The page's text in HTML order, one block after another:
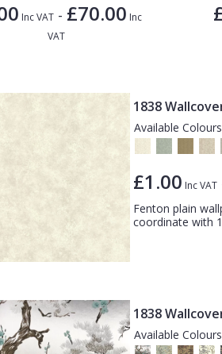
Inc VAT - £70.00 Inc
VAT
1838
Available
£1.00 Inc VAT
Fenton plain
coordinate with
1838
Available